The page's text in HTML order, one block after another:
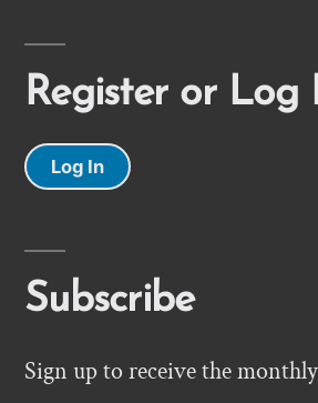
Register or Log
Log In
Subscribe
Sign up to receive the